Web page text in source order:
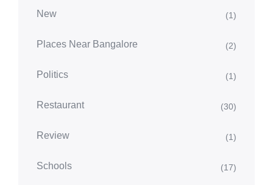
New (1)
Places Near Bangalore (2)
Politics (1)
Restaurant (30)
Review (1)
Schools (17)